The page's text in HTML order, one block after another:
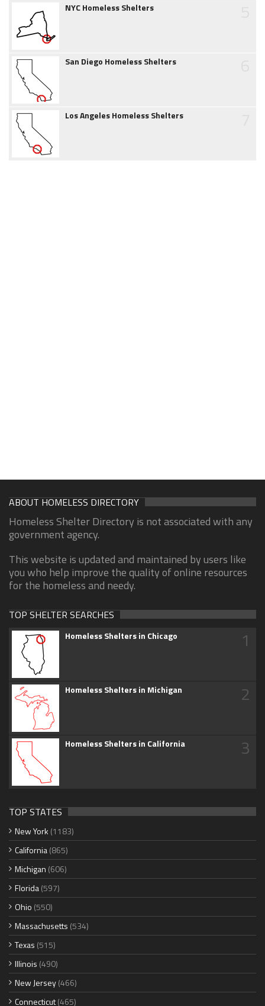
NYC Homeless Shelters
San Diego Homeless Shelters
Los Angeles Homeless Shelters
ABOUT HOMELESS DIRECTORY
Homeless Shelter Directory is not associated with any
government agency.
This website is updated and maintained by users like
you who help improve the quality of online resources
for the homeless and needy.
TOP SHELTER SEARCHES
Homeless Shelters in Chicago 1
Homeless Shelters in Michigan 2
Homeless Shelters in California 3
TOP STATES
New York (1183)
California(865)
Michigan (606)
Florida(597)
Ohio (550)
Massachusetts (534)
Texas (515)
Illinois (490)
New Jersey(466)
Connecticut(465)